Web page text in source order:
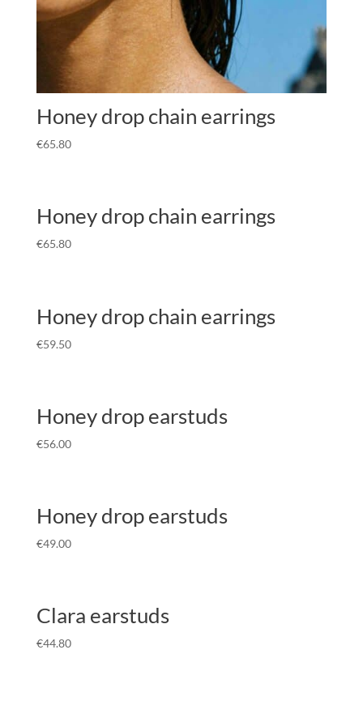
Honey drop chain earrings
€65.80
Honey drop chain earrings
€65.80
Honey drop chain earrings
€59.50
Honey drop earstuds
€56.00
Honey drop earstuds
€49.00
Clara earstuds
€44.80